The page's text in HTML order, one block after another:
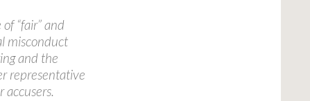
“fair” and
misconduct
and the
representative